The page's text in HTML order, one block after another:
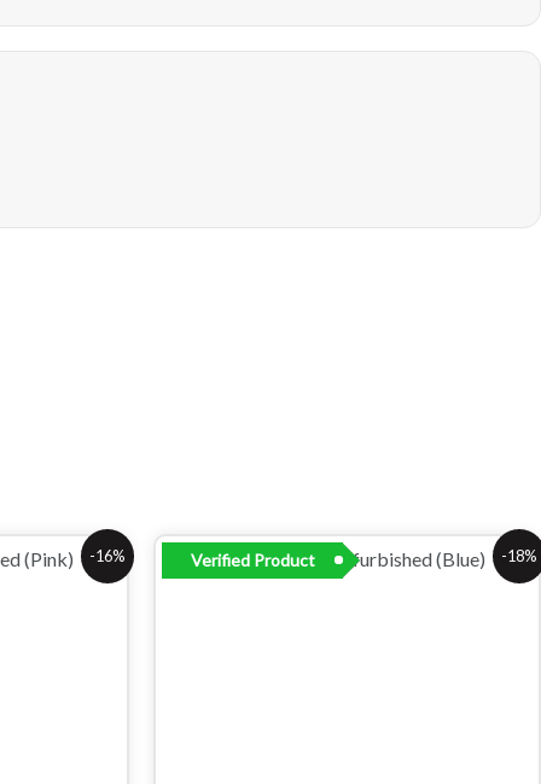
-16% -18%
Verified Product
Original
price
Current
price